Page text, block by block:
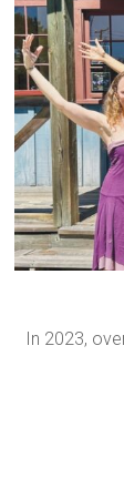
In 2023,